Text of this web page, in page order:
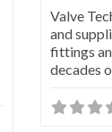
Valve
and
fittings
decades